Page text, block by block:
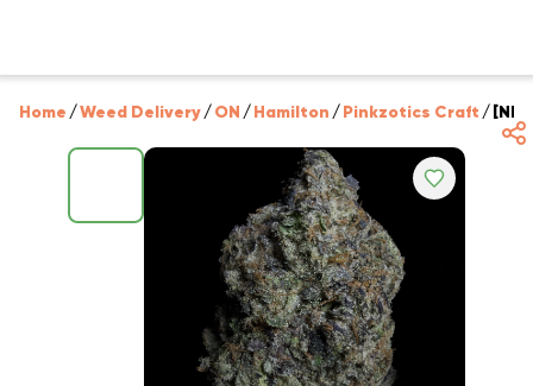
Home /Weed Delivery/ON /Hamilton /Pinkzotics Craft /